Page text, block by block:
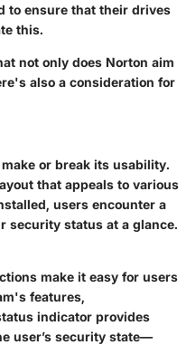
to ensure that their drives
this.
not only does Norton aim
also a consideration for
or break its usability.
that appeals to various
users encounter a
security status at a glance.
make it easy for users
features,
indicator provides
user’s security state—